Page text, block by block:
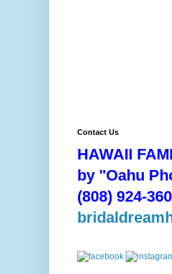
Contact Us
HAWAII
by "Oahu
(808) 924-